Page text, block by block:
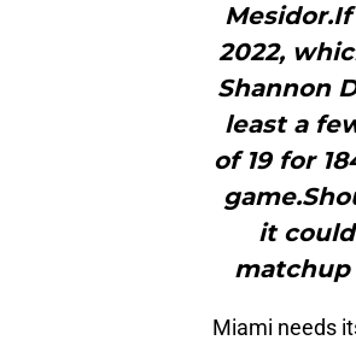
2022,
Shannon
least a
of 19 for
it
matchup
Miami needs